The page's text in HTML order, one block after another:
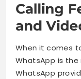
Calling
and
When it comes
WhatsApp is
WhatsApp